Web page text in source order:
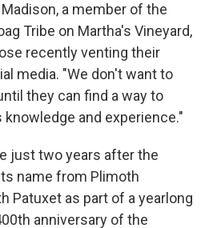
a member of the
Tribe on Martha's Vineyard,
recently venting their
media. "We don't want to
they can find a way to
and experience."
just two years after the
name from Plimoth
Patuxet as part of a yearlong
anniversary of the